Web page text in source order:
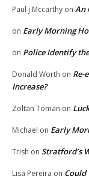
Paul j Mccarthy on An
on Early Morning
on Police Identify
Donald Worth on Re-
Increase?
Zoltan Toman on Luck
Michael on Early
Trish on Stratford’s
Lisa Pereira on Could